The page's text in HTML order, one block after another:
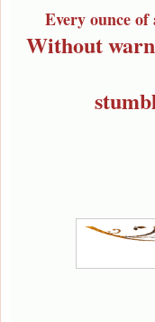
Every ounce
Without